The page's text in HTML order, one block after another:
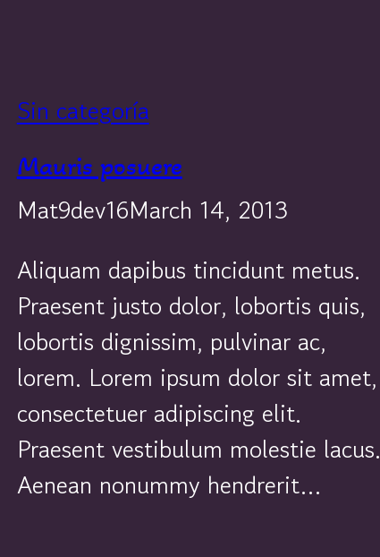
Sin categoría
Mauris posuere
Mat9dev16March 14, 2013
Aliquam dapibus tincidunt metus.
Praesent justo dolor, lobortis quis,
lobortis dignissim, pulvinar ac,
lorem. Lorem ipsum dolor sit amet,
consectetuer adipiscing elit.
Praesent vestibulum molestie lacus.
Aenean nonummy hendrerit…